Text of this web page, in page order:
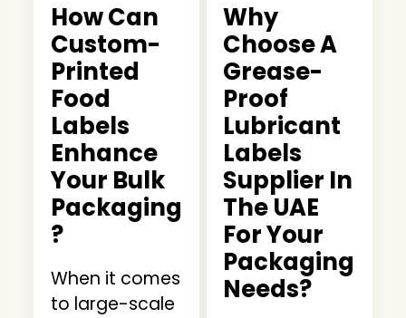
How Can
Custom-
Printed
Food
Labels
Enhance
Your Bulk
Packaging
?
When it comes
to large-scale
Why
Choose A
Grease-
Proof
Lubricant
Labels
Supplier In
The UAE
For Your
Packaging
Needs?